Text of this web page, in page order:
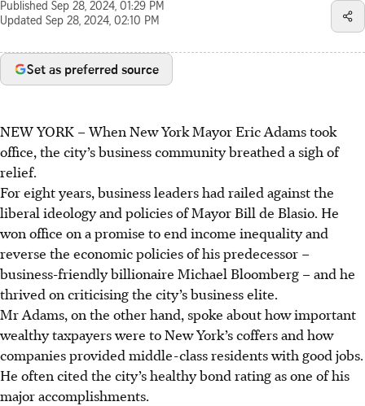
Published Sep 28, 2024, 01:29 PM
Updated Sep 28, 2024, 02:10 PM
Set as preferred source
NEW YORK –When New York Mayor Eric Adams took
office, the city’s business community breathed a sigh of
relief.
For eight years, business leaders had railed against the
liberal ideology and policies of Mayor Bill de Blasio. He
won office on a promise to end income inequality and
reverse the economic policies of his predecessor –
business-friendly billionaire Michael Bloomberg – and he
thrived on criticising the city’s business elite.
Mr Adams, on the other hand, spoke about how important
wealthy taxpayers were to New York’s coffers and how
companies provided middle-class residents with good jobs.
He often cited the city’s healthy bond rating as one of his
major accomplishments.